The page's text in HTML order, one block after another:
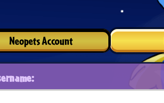
Neopets Account